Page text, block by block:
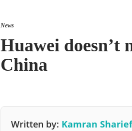
News
Huawei doesn’t
China
Written by: Kamran Sharief